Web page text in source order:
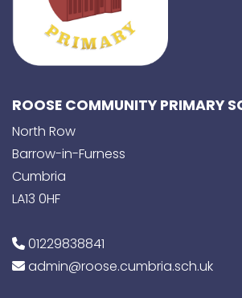
ROOSE COMMUNITY PRIMARY
North Row
Barrow-in-Furness
Cumbria
LA13 0HF
01229838841
admin@roose.cumbria.sch.uk